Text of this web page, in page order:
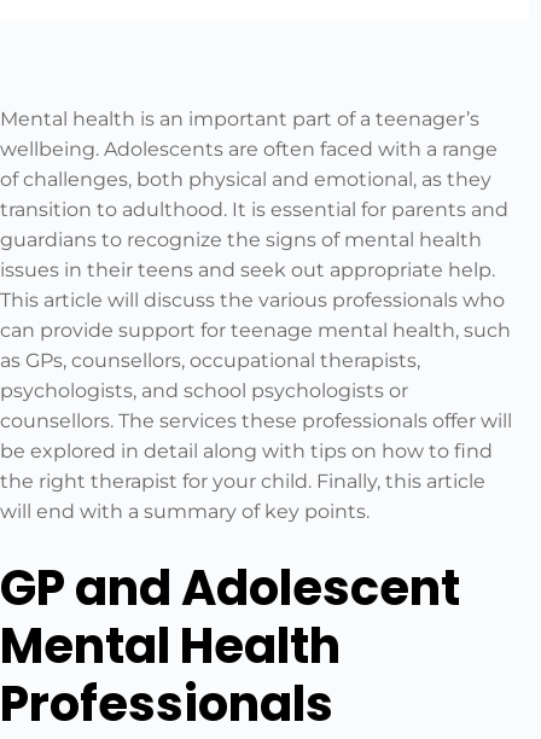
Mental health is an important part of a teenager’s
wellbeing. Adolescents are often faced with a range
of challenges, both physical and emotional, as they
transition to adulthood. It is essential for parents and
guardians to recognize the signs of mental health
issues in their teens and seek out appropriate help.
This article will discuss the various professionals who
can provide support for teenage mental health, such
as GPs, counsellors, occupational therapists,
psychologists, and school psychologists or
counsellors. The services these professionals offer will
be explored in detail along with tips on how to find
the right therapist for your child. Finally, this article
will end with a summary of key points.
GP and Adolescent
Mental Health
Professionals